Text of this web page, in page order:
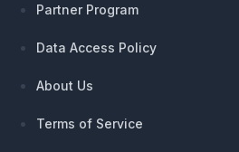
Partner Program
Data Access Policy
About Us
Terms of Service